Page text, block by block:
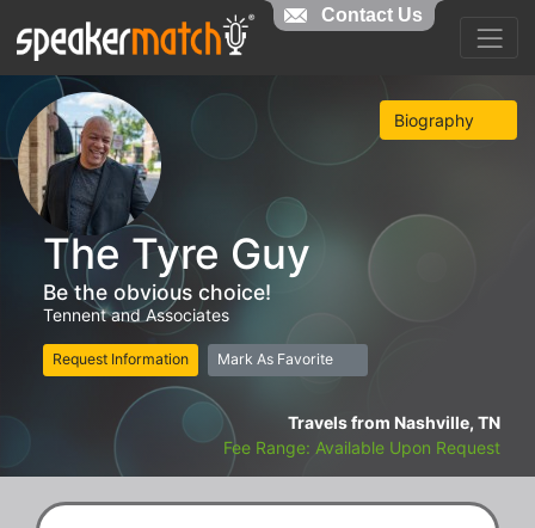
Biography
The Tyre Guy
Be the obvious choice!
Tennent and Associates
Request Information Mark As Favorite
Travels from Nashville, TN
Fee Range: Available Upon Request
Contact Us